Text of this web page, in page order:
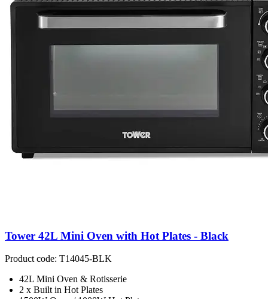
Tower 42L Mini Oven with Hot Plates - Black
Product code: T14045-BLK
42L Mini Oven & Rotisserie
2 x Built in Hot Plates